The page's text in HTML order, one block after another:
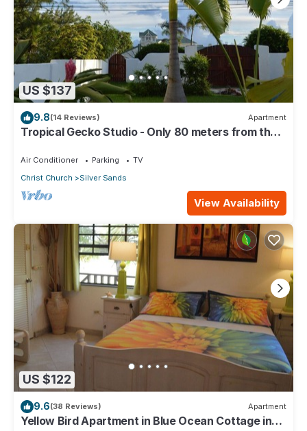
US $137
9.8(14 Reviews) Apartment
Tropical Gecko Studio - Only 80 meters from the
Air Conditioner Parking
TV
Christ Church
Silver Sands
View Availability
US $122
9.6(38 Reviews) Apartment
Yellow Bird Apartment in Blue Ocean Cottage in